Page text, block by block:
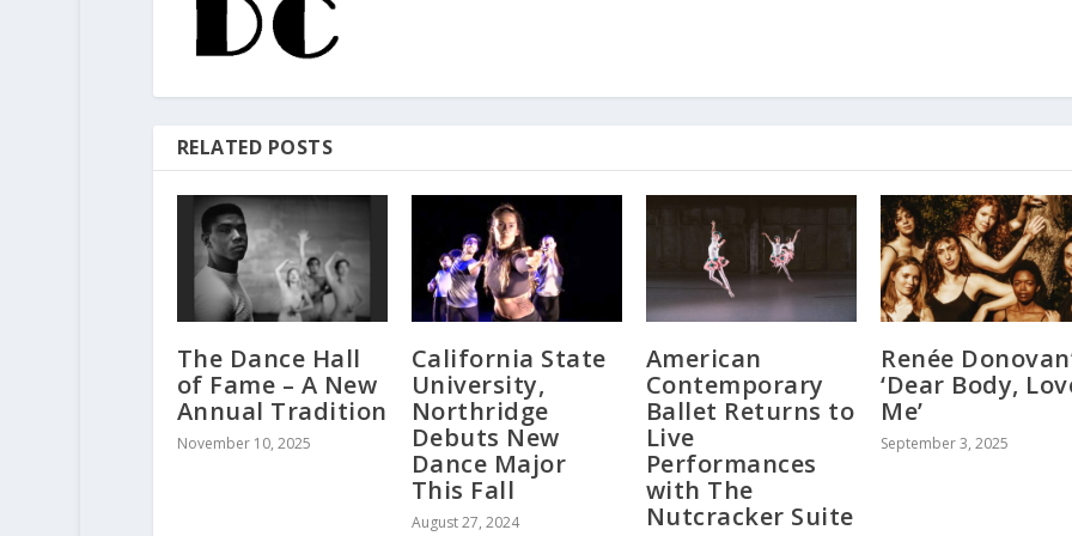
RELATED POSTS
The Dance Hall
of Fame – A New
Annual Tradition
November 10, 2025
California State
University,
Northridge
Debuts New
Dance Major
This Fall
August 27, 2024
American
Contemporary
Ballet Returns to
Live
Performances
with The
Nutcracker Suite
Renée
‘Dear Body,
Me’
September 3, 2025